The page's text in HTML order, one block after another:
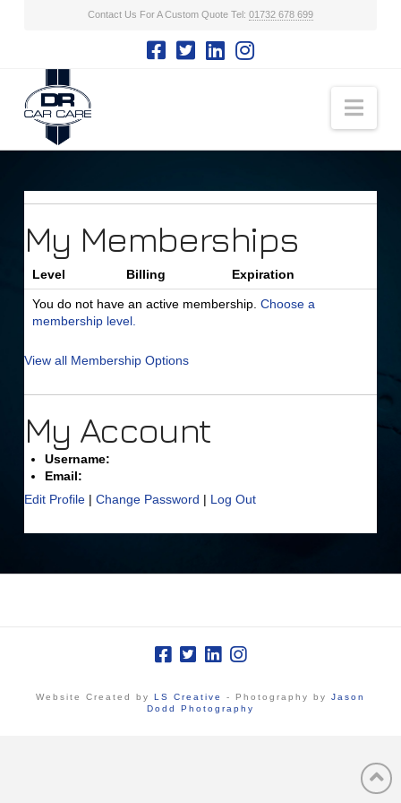
Contact Us For A Custom Quote Tel: 01732 678 699
My Memberships
Level Billing Expiration
You do not have an active membership. Choose a
membership level.
View all Membership Options
My Account
Username:
Email:
Edit Profile| Change Password | Log Out
Website Created by LS Creative - Photography by Jason
Dodd Photography